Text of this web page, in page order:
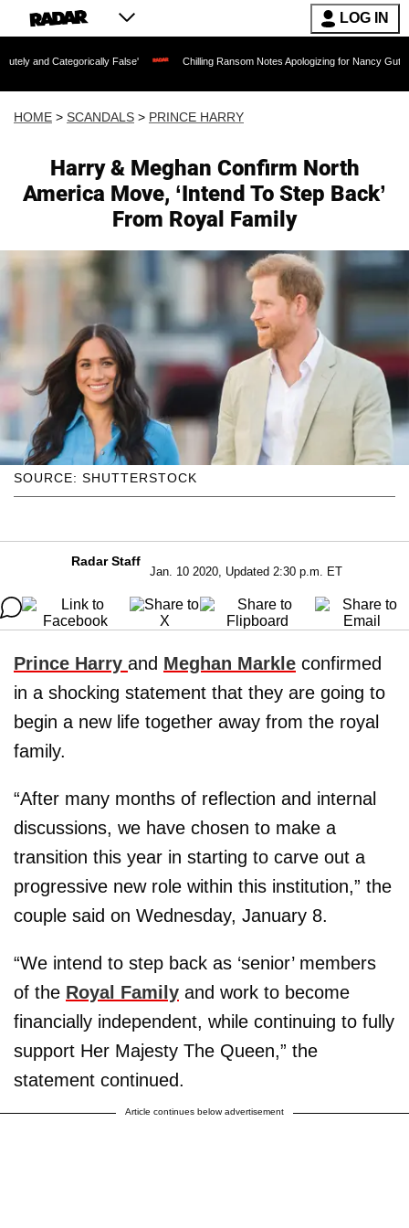
LOG IN
False' Chilling Ransom Notes Apologizing for Nancy Guthrie's Death
HOME > SCANDALS > PRINCE HARRY
Harry & Meghan Confirm North
America Move, ‘Intend To Step Back’
From Royal Family
SOURCE: SHUTTERSTOCK
Radar Staff
Jan. 10 2020, Updated 2:30 p.m. ET
Prince Harry and Meghan Markle confirmed
in a shocking statement that they are going to
begin a new life together away from the royal
family.
“After many months of reflection and internal
discussions, we have chosen to make a
transition this year in starting to carve out a
progressive new role within this institution,” the
couple said on Wednesday, January 8.
“We intend to step back as ‘senior’ members
of the Royal Family and work to become
financially independent, while continuing to fully
support Her Majesty The Queen,” the
statement continued.
Article continues below advertisement